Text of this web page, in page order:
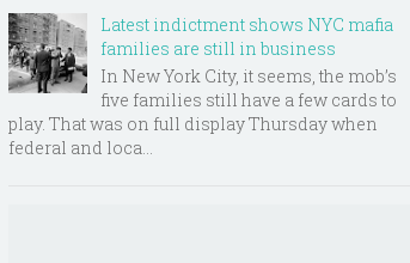
Latest indictment shows NYC mafia
families are still in business
In New York City, it seems, the mob’s
five families still have a few cards to
play. That was on full display Thursday when
federal and loca...